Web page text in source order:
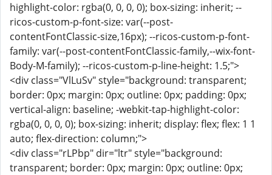
highlight-color: rgba(0, 0, 0, 0); box-sizing: inherit; --
ricos-custom-p-font-size: var(--post-
contentFontClassic-size,16px); --ricos-custom-p-font-
family: var(--post-contentFontClassic-family,--wix-font-
Body-M-family); --ricos-custom-p-line-height: 1.5;">
<div class="VlLuSv" style="background: transparent;
border: 0px; margin: 0px; outline: 0px; padding: 0px;
vertical-align: baseline; -webkit-tap-highlight-color:
rgba(0, 0, 0, 0); box-sizing: inherit; display: flex; flex: 1 1
auto; flex-direction: column;">
<div class="rLPbp" dir="ltr" style="background:
transparent; border: 0px; margin: 0px; outline: 0px;